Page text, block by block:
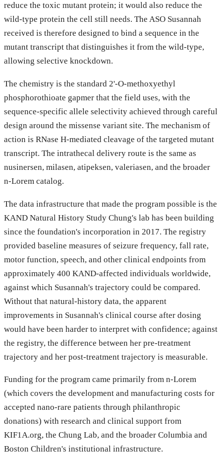
reduce the toxic mutant protein; it would also reduce the
wild-type protein the cell still needs. The ASO Susannah
received is therefore designed to bind a sequence in the
mutant transcript that distinguishes it from the wild-type,
allowing selective knockdown.
The chemistry is the standard 2'-O-methoxyethyl
phosphorothioate gapmer that the field uses, with the
sequence-specific allele selectivity achieved through careful
design around the missense variant site. The mechanism of
action is RNase H-mediated cleavage of the targeted mutant
transcript. The intrathecal delivery route is the same as
nusinersen, milasen, atipeksen, valeriasen, and the broader
n-Lorem catalog.
The data infrastructure that made the program possible is the
KAND Natural History Study Chung's lab has been building
since the foundation's incorporation in 2017. The registry
provided baseline measures of seizure frequency, fall rate,
motor function, speech, and other clinical endpoints from
approximately 400 KAND-affected individuals worldwide,
against which Susannah's trajectory could be compared.
Without that natural-history data, the apparent
improvements in Susannah's clinical course after dosing
would have been harder to interpret with confidence; against
the registry, the difference between her pre-treatment
trajectory and her post-treatment trajectory is measurable.
Funding for the program came primarily from n-Lorem
(which covers the development and manufacturing costs for
accepted nano-rare patients through philanthropic
donations) with research and clinical support from
KIF1A.org, the Chung Lab, and the broader Columbia and
Boston Children's institutional infrastructure.